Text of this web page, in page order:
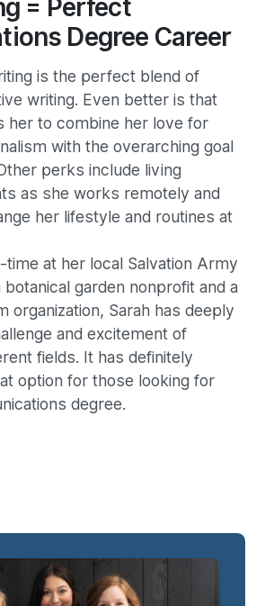
= Perfect
Degree Career
is the perfect blend of
writing. Even better is that
her to combine her love for
with the overarching goal
perks include living
as she works remotely and
her lifestyle and routines at
at her local Salvation Army
garden nonprofit and a
organization, Sarah has deeply
and excitement of
fields. It has definitely
option for those looking for
degree.